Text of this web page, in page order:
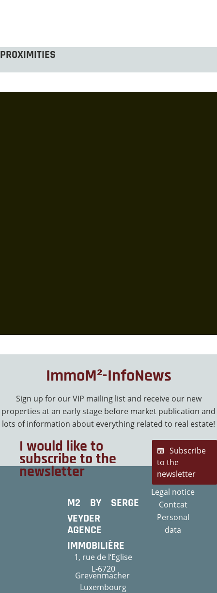
PROXIMITIES
ImmoM²-InfoNews
Sign up for our VIP mailing list and receive our new
properties at an early stage before market publication and
lots of information about everything related to real estate!
I would like to
subscribe to the
newsletter
Subscribe
to the
newsletter
M2 BY SERGE
VEYDER
AGENCE
IMMOBILIÈRE
1, rue de l‘Eglise
L-6720
Grevenmacher
Luxembourg
Legal notice
Contcat
Personal
data